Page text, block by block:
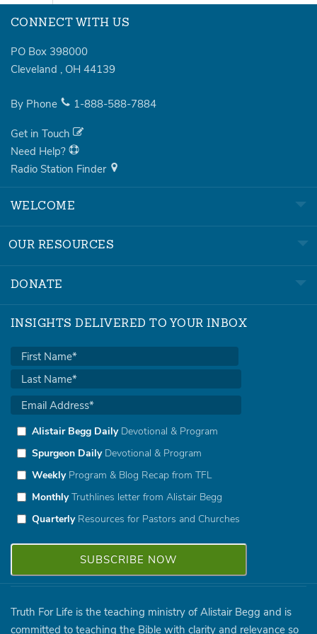
CONNECT WITH US
PO Box 398000
Cleveland , OH 44139
By Phone 1-888-588-7884
Get in Touch
Need Help?
Radio Station Finder
WELCOME
OUR RESOURCES
DONATE
INSIGHTS DELIVERED TO YOUR INBOX
Alistair Begg DailyDevotional & Program
Spurgeon DailyDevotional & Program
WeeklyProgram & Blog Recap from TFL
MonthlyTruthlines letter from Alistair Begg
QuarterlyResources for Pastors and Churches
Truth For Life is the teaching ministry of Alistair Begg and is
committed to teaching the Bible with clarity and relevance so